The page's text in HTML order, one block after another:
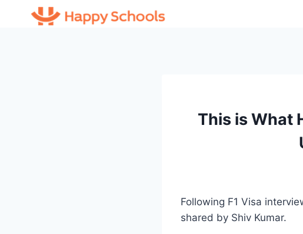
This is What
Following F1 Visa
shared by Shiv Kumar.